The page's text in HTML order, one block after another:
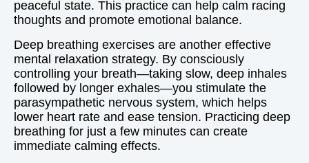
peaceful state. This practice can help calm racing
thoughts and promote emotional balance.
Deep breathing exercises are another effective
mental relaxation strategy. By consciously
controlling your breath—taking slow, deep inhales
followed by longer exhales—you stimulate the
parasympathetic nervous system, which helps
lower heart rate and ease tension. Practicing deep
breathing for just a few minutes can create
immediate calming effects.